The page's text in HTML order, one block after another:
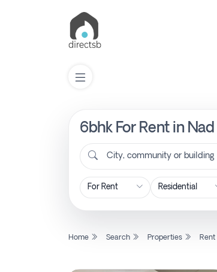
6bhk For Rent in
City, community or building
Home Search Properties Rent